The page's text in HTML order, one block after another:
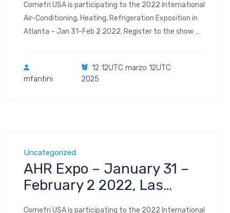
Comefri USA is participating to the 2022 International
Air-Conditioning, Heating, Refrigeration Exposition in
Atlanta – Jan 31-Feb 2 2022. Register to the show
February 2, 2022
mfantini
12 12UTC marzo 12UTC
2025
Uncategorized
AHR Expo – January 31 –
February 2 2022, Las
Comefri USA is participating to the 2022 International